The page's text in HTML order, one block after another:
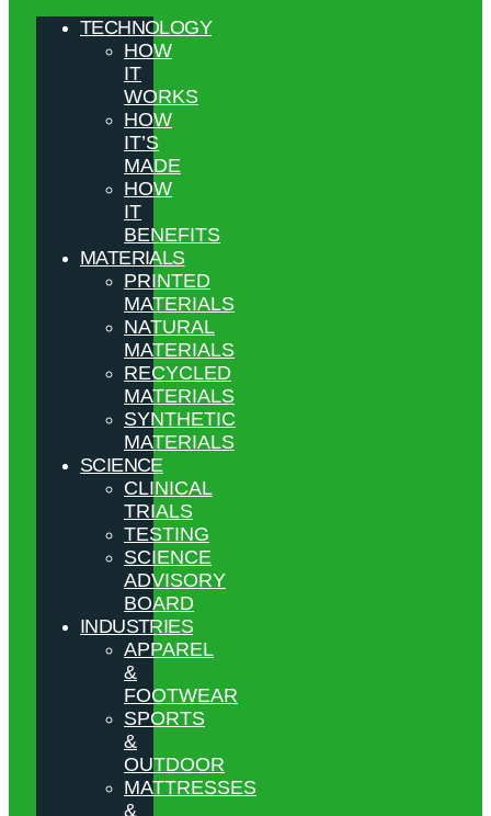
TECHNOLOGY
HOW
IT
WORKS
HOW
IT’S
MADE
HOW
IT
BENEFITS
MATERIALS
PRINTED
MATERIALS
NATURAL
MATERIALS
RECYCLED
MATERIALS
SYNTHETIC
MATERIALS
SCIENCE
CLINICAL
TRIALS
TESTING
SCIENCE
ADVISORY
BOARD
INDUSTRIES
APPAREL
&
FOOTWEAR
SPORTS
&
OUTDOOR
MATTRESSES
&